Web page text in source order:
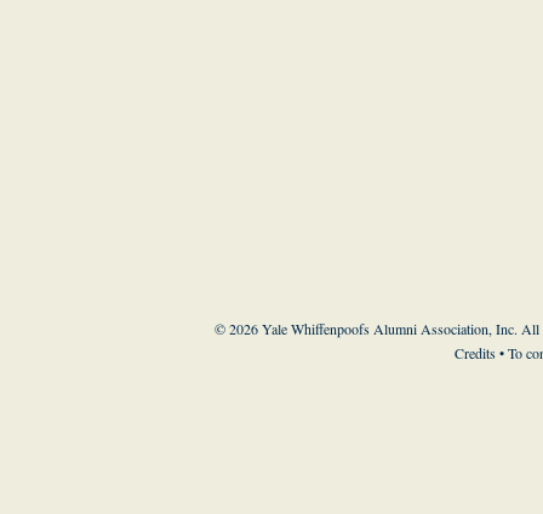
© 2026 Yale Whiffenpoofs Alumni Association, Inc. All
Credits• To